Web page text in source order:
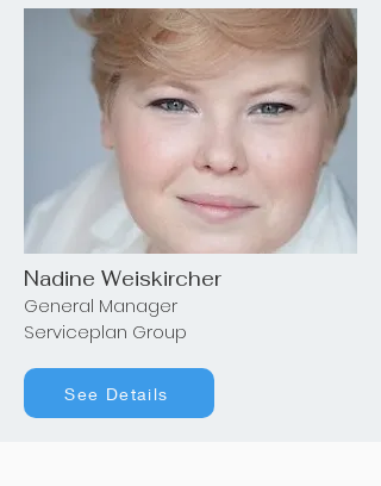
Nadine Weiskircher
General Manager
Serviceplan Group
See Details